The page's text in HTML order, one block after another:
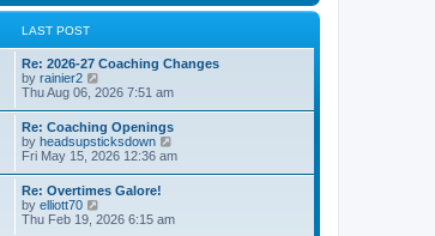
t
s
t
a
e
s
p
s
t
w
e
l
t
e
s
t
p
s
t
LAST POST
Re: 2026-27 Coaching Changes
by rainier2
i
t
h
e
l
a
e
Thu Aug 06, 2026 7:51 am
Re: Coaching Openings
by headsupsticksdown
i
e
Fri May 15, 2026 12:36 am
Re: Overtimes Galore!
by elliott70
i
Thu Feb 19, 2026 6:15 am